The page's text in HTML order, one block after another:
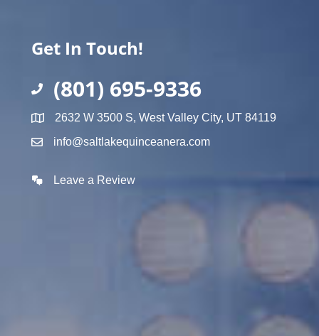
Get In Touch!
(801) 695-9336
2632 W 3500 S, West Valley City, UT 84119
info@saltlakequinceanera.com
Leave a Review